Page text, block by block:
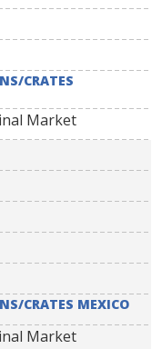
CRATES
Market
CRATES MEXICO
Market